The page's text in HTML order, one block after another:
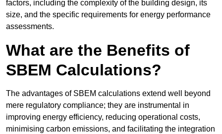
factors, including the complexity of the building design, its
size, and the specific requirements for energy performance
assessments.
What are the Benefits of
SBEM Calculations?
The advantages of SBEM calculations extend well beyond
mere regulatory compliance; they are instrumental in
improving energy efficiency, reducing operational costs,
minimising carbon emissions, and facilitating the integration